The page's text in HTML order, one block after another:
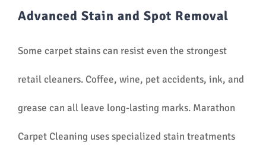
Advanced Stain and Spot Removal
Some carpet stains can resist even the strongest
retail cleaners. Coffee, wine, pet accidents, ink, and
grease can all leave long-lasting marks. Marathon
Carpet Cleaning uses specialized stain treatments